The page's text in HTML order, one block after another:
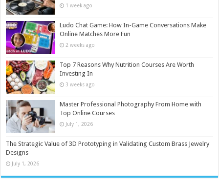
1 week ago
Ludo Chat Game: How In-Game Conversations Make
Online Matches More Fun
2 weeks ago
Top 7 Reasons Why Nutrition Courses Are Worth
Investing In
3 weeks ago
Master Professional Photography From Home with
Top Online Courses
July 1, 2026
The Strategic Value of 3D Prototyping in Validating Custom Brass Jewelry
Designs
July 1, 2026